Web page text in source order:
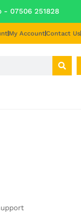
- 07506 251828
My AccountContact Us